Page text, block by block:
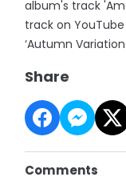
album's track
track on
‘Autumn
Share
Comments